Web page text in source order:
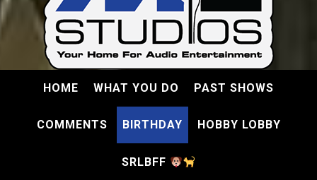
HOME WHAT YOU DO PAST SHOWS
COMMENTS BIRTHDAY HOBBY LOBBY
SRLBFF